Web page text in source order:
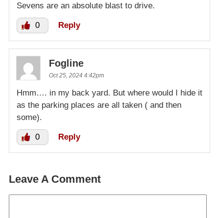
Sevens are an absolute blast to drive.
0 Reply
Fogline
Oct 25, 2024 4:42pm
Hmm…. in my back yard. But where would I hide it
as the parking places are all taken ( and then
some).
0 Reply
Leave A Comment